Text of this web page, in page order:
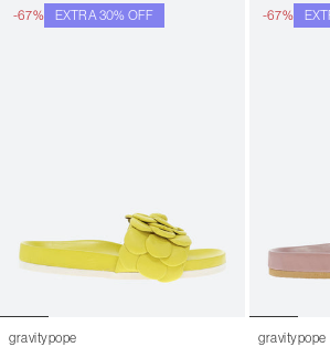
-67% EXTRA 30% OFF
gravitypope
-67%
gravitypope